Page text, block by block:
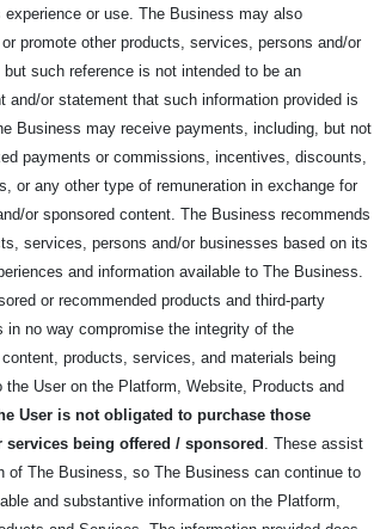
experience or use. The Business may also
promote other products, services, persons and/or
but such reference is not intended to be an
and/or statement that such information provided is
Business may receive payments, including, but not
payments or commissions, incentives, discounts,
or any other type of remuneration in exchange for
or sponsored content. The Business recommends
services, persons and/or businesses based on its
and information available to The Business.
or recommended products and third-party
in no way compromise the integrity of the
products, services, and materials being
the User on the Platform, Website, Products and
User is not obligated to purchase those
services being offered / sponsored . These assist
of The Business, so The Business can continue to
and substantive information on the Platform,